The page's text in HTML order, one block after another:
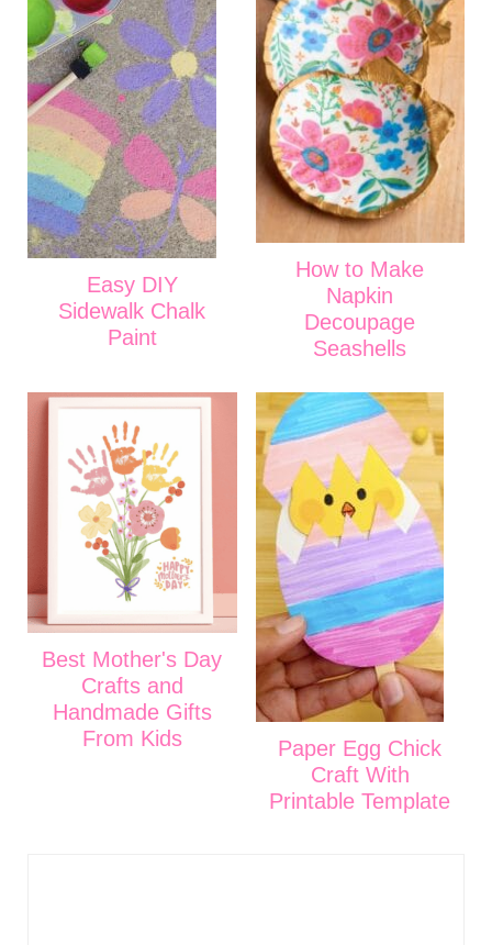
Easy DIY
Sidewalk Chalk
Paint
How to Make
Napkin
Decoupage
Seashells
Best Mother's Day
Crafts and
Handmade Gifts
From Kids
Paper Egg Chick
Craft With
Printable Template